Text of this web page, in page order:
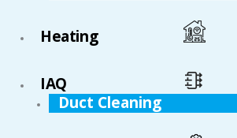
Heating
IAQ
Duct Cleaning